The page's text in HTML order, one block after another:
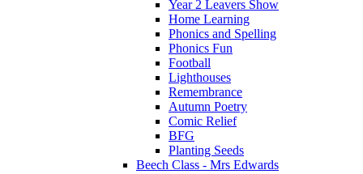
Year 2 Leavers Show
Home Learning
Phonics and Spelling
Phonics Fun
Football
Lighthouses
Remembrance
Autumn Poetry
Comic Relief
BFG
Planting Seeds
Beech Class - Mrs Edwards